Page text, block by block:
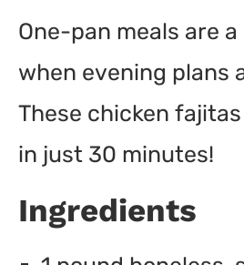
One-pan meals are
when evening plans
These chicken
in just 30 minutes!
Ingredients